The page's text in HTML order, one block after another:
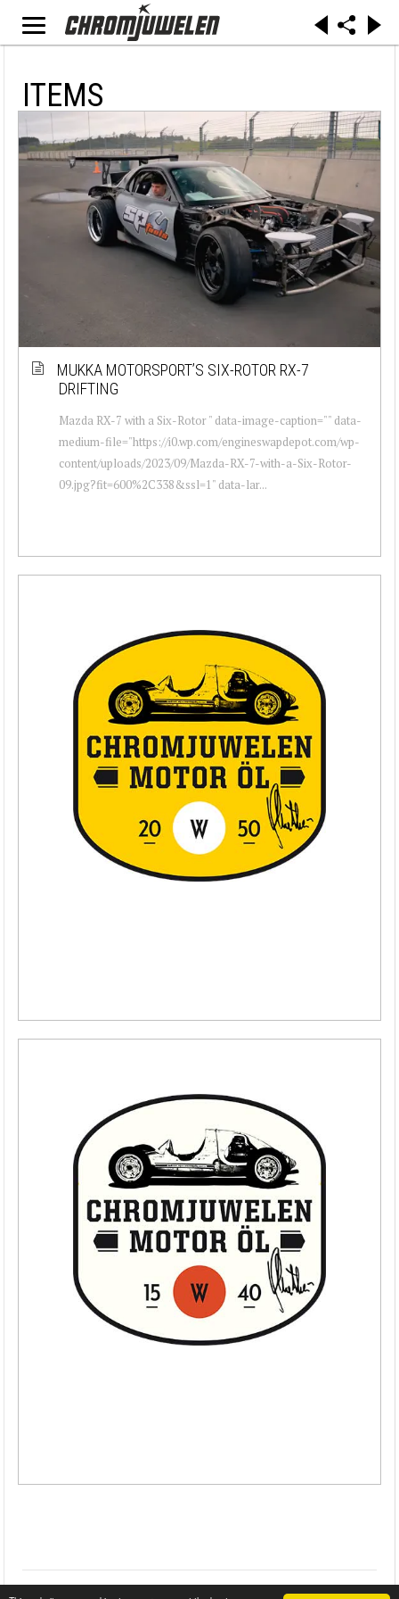
ITEMS
MUKKA MOTORSPORT’S SIX-ROTOR RX-7
DRIFTING
Mazda RX-7 with a Six-Rotor " data-image-caption="" data-
medium-file="https://i0.wp.com/engineswapdepot.com/wp-
content/uploads/2023/09/Mazda-RX-7-with-a-Six-Rotor-
09.jpg?fit=600%2C338&ssl=1" data-lar...